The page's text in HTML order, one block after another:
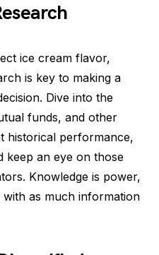
ice cream flavor,
is key to making a
Dive into the
funds, and other
historical performance,
keep an eye on those
Knowledge is power,
as much information